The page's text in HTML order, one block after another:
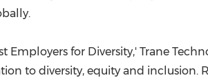
Employers for Diversity,' Trane
to diversity, equity and